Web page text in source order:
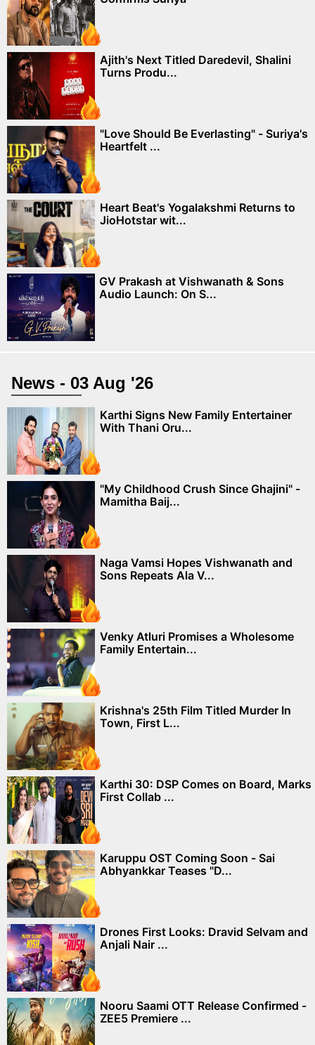
Ajith's Next Titled Daredevil, Shalini
Turns Produ...
"Love Should Be Everlasting" - Suriya's
Heartfelt ...
Heart Beat's Yogalakshmi Returns to
JioHotstar wit...
GV Prakash at Vishwanath & Sons
Audio Launch: On S...
News - 03 Aug '26
Karthi Signs New Family Entertainer
With Thani Oru...
"My Childhood Crush Since Ghajini" -
Mamitha Baij...
Naga Vamsi Hopes Vishwanath and
Sons Repeats Ala V...
Venky Atluri Promises a Wholesome
Family Entertain...
Krishna's 25th Film Titled Murder In
Town, First L...
Karthi 30: DSP Comes on Board, Marks
First Collab ...
Karuppu OST Coming Soon - Sai
Abhyankkar Teases "D...
Drones First Looks: Dravid Selvam and
Anjali Nair ...
Nooru Saami OTT Release Confirmed -
ZEE5 Premiere ...